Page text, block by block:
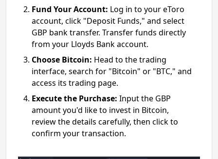
Fund Your Account: Log in to your eToro
account, click "Deposit Funds," and select
GBP bank transfer. Transfer funds directly
from your Lloyds Bank account.
Choose Bitcoin: Head to the trading
interface, search for "Bitcoin" or "BTC," and
access its trading page.
Execute the Purchase: Input the GBP
amount you'd like to invest in Bitcoin,
review the details carefully, then click to
confirm your transaction.